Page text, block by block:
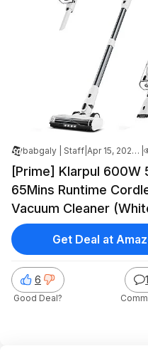
babgaly | Staff Apr 15, 2026 5:54 PM
[Prime] Klarpul 600W
65Mins Runtime
Vacuum Cleaner
$59.99 + Free
6
Good Deal?
Get Deal at